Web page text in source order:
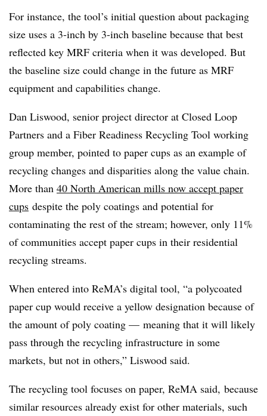
For instance, the tool’s initial question about packaging
size uses a 3-inch by 3-inch baseline because that best
reflected key MRF criteria when it was developed. But
the baseline size could change in the future as MRF
equipment and capabilities change.
Dan Liswood, senior project director at Closed Loop
Partners and a Fiber Readiness Recycling Tool working
group member, pointed to paper cups as an example of
recycling changes and disparities along the value chain.
More than 40 North American mills now accept paper
cups despite the poly coatings and potential for
contaminating the rest of the stream; however, only 11%
of communities accept paper cups in their residential
recycling streams.
When entered into ReMA’s digital tool, “a polycoated
paper cup would receive a yellow designation because of
the amount of poly coating — meaning that it will likely
pass through the recycling infrastructure in some
markets, but not in others,” Liswood said.
The recycling tool focuses on paper, ReMA said, because
similar resources already exist for other materials, such